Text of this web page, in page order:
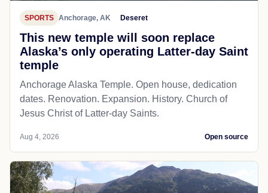
SPORTS Anchorage, AK Deseret
This new temple will soon replace
Alaska’s only operating Latter-day Saint
temple
Anchorage Alaska Temple. Open house, dedication
dates. Renovation. Expansion. History. Church of
Jesus Christ of Latter-day Saints.
Aug 4, 2026 Open source